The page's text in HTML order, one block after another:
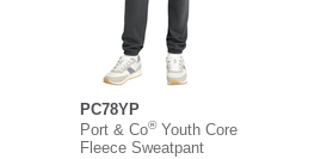
PC78YP
Port & Co®Youth Core
Fleece Sweatpant